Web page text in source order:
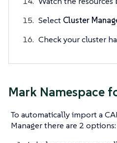
Select Cluster
Check your cluster
Mark Namespace
To automatically import a
Manager there are 2 options: